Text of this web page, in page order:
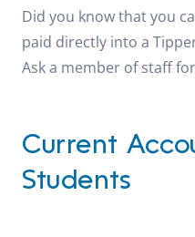
Did you know that you
paid directly into a
Ask a member of staff
Current
Students